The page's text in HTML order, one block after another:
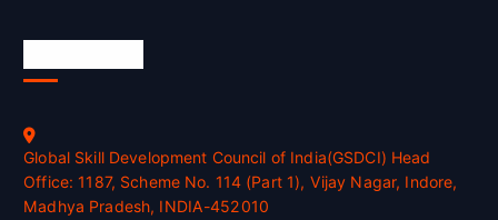
Global Skill Development Council of India(GSDCI) Head
Office: 1187, Scheme No. 114 (Part 1), Vijay Nagar, Indore,
Madhya Pradesh, INDIA-452010